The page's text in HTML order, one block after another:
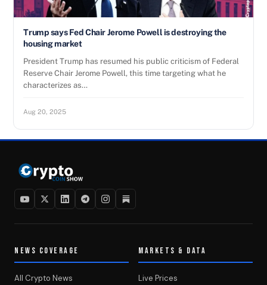
Trump says Fed Chair Jerome Powell is destroying the
housing market
President Trump has resumed his public criticism of Federal
Reserve Chair Jerome Powell, this time targeting what he
characterizes as…
Aug 20, 2025
NEWS COVERAGE
All Crypto News
MARKETS & DATA
Live Prices